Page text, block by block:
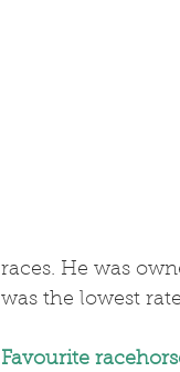
races. He was
was the lowest
Favourite